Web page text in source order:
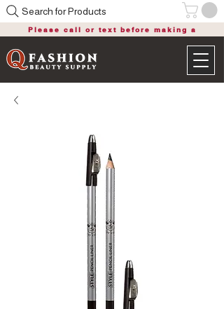
Please call or text before making a
Search for Products